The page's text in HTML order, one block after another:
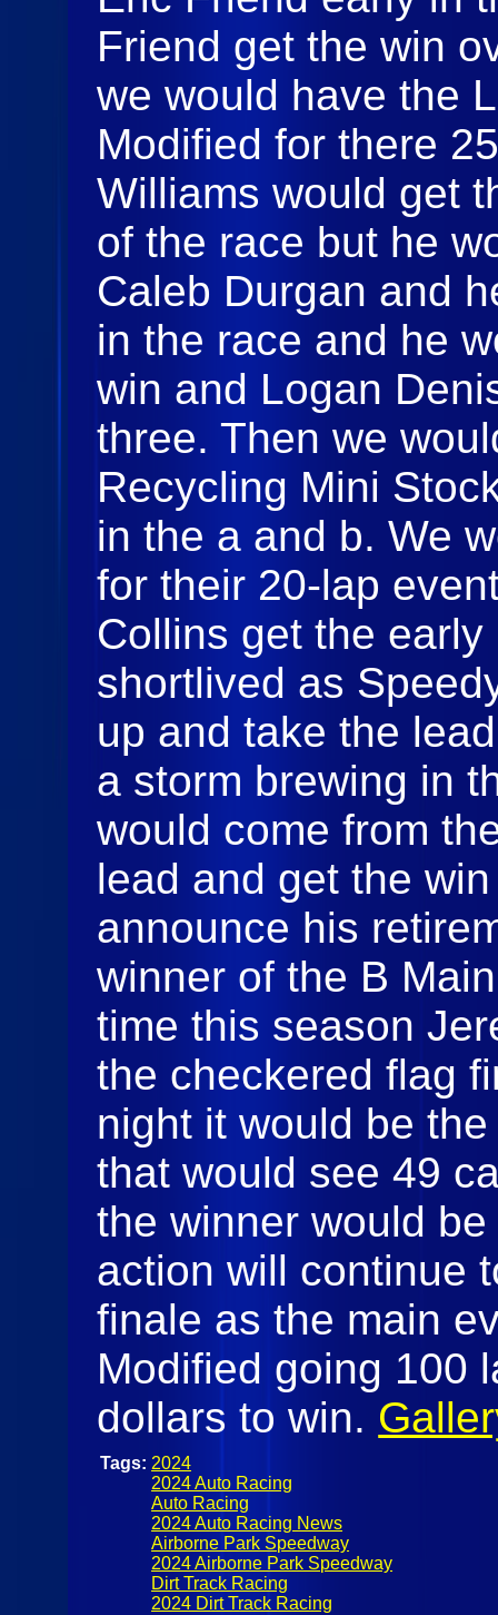
Friend get the win
we would have the
Modified for there
Williams would get
of the race but he
Caleb Durgan and
in the race and he
win and Logan
three. Then we
Recycling Mini
in the a and b. We
for their 20-lap
Collins get the
shortlived as
up and take the
a storm brewing in
would come from
lead and get the
announce his
winner of the B
time this season
the checkered flag
night it would be
that would see 49
the winner would
action will continue
finale as the main
Modified going 100
dollars to win.
Tags: 2024
2024 Auto Racing
Auto Racing
2024 Auto Racing News
Airborne Park Speedway
2024 Airborne Park Speedway
Dirt Track Racing
2024 Dirt Track Racing